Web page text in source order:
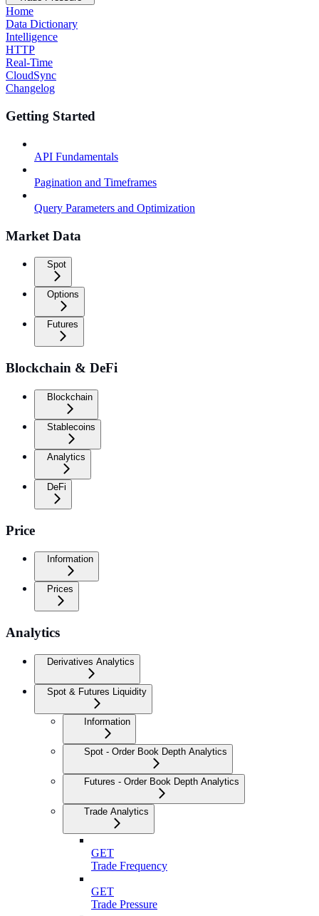
Home
Data Dictionary
Intelligence
HTTP
Real-Time
CloudSync
Changelog
Getting Started
API Fundamentals
Pagination and Timeframes
Query Parameters and Optimization
Market Data
Spot
Options
Futures
Blockchain & DeFi
Blockchain
Stablecoins
Analytics
DeFi
Price
Information
Prices
Analytics
Derivatives Analytics
Spot & Futures Liquidity
Information
Spot - Order Book Depth Analytics
Futures - Order Book Depth Analytics
Trade Analytics
GET
Trade Frequency
GET
Trade Pressure